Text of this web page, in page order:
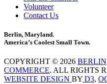
Volunteer
Contact Us
Berlin, Maryland.
America’s Coolest Small Town.
COPYRIGHT © 2026
COMMERCE. ALL RIGHTS
WEBSITE DESIGN BY D3,